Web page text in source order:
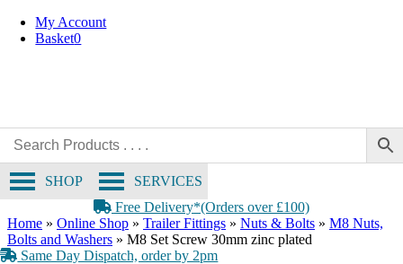
Skip
My Account
Basket0
SERVICES
SHOP
Free Delivery*(Orders over £100)
Home » Online Shop » Trailer Fittings » Nuts & Bolts » M8 Nuts,
Bolts and Washers » M8 Set Screw 30mm zinc plated
Same Day Dispatch, order by 2pm